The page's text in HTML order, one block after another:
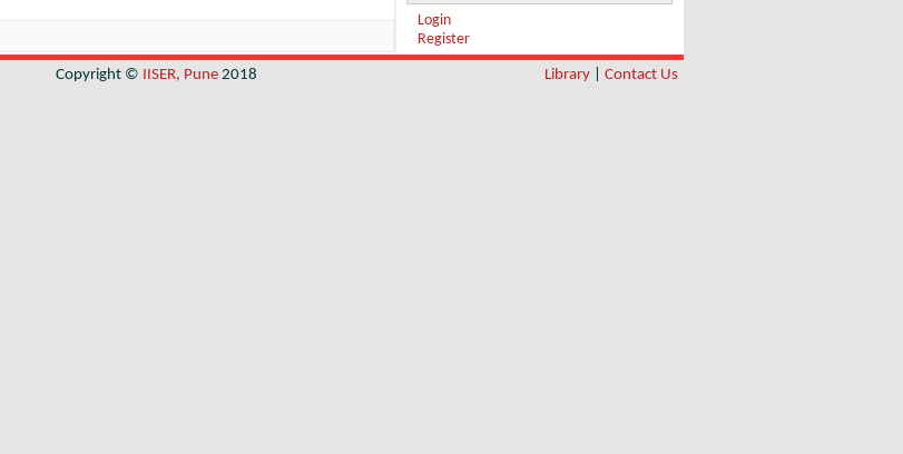
Login
Register
Copyright © IISER, Pune 2018 Library Contact Us